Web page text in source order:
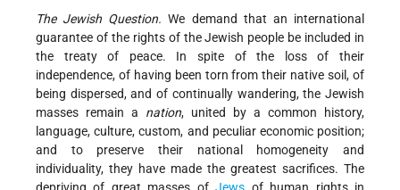
The Jewish Question. We demand that an international
guarantee of the rights of the Jewish people be included in
the treaty of peace. In spite of the loss of their
independence, of having been torn from their native soil, of
being dispersed, and of continually wandering, the Jewish
masses remain a nation, united by a common history,
language, culture, custom, and peculiar economic position;
and to preserve their national homogeneity and
individuality, they have made the greatest sacrifices. The